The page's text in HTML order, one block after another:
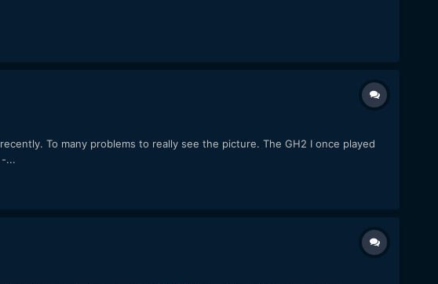
To many problems to really see the picture. The GH2 I once played
...